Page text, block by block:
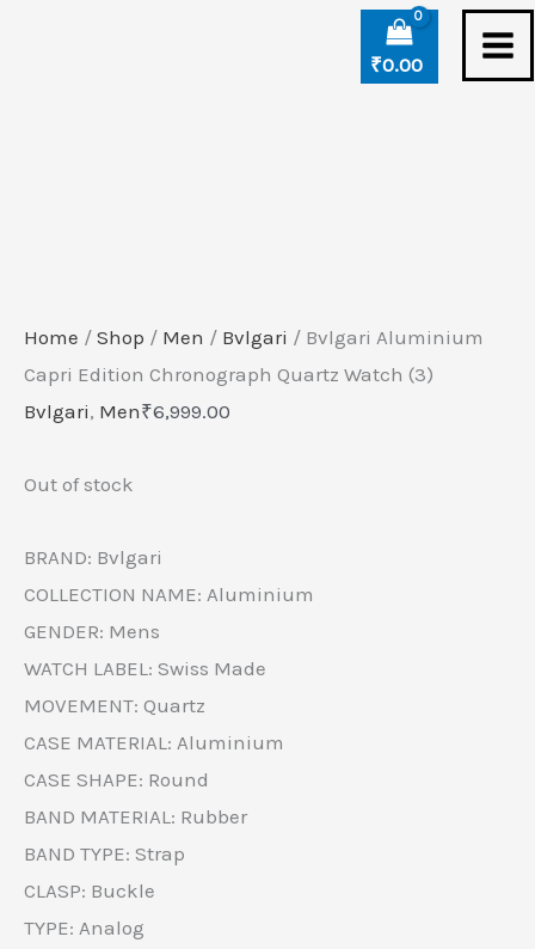
₹0.00
Home / Shop / Men / Bvlgari / Bvlgari Aluminium
Capri Edition Chronograph Quartz Watch (3)
Bvlgari, Men₹6,999.00
Out of stock
BRAND: Bvlgari
COLLECTION NAME: Aluminium
GENDER: Mens
WATCH LABEL: Swiss Made
MOVEMENT: Quartz
CASE MATERIAL: Aluminium
CASE SHAPE: Round
BAND MATERIAL: Rubber
BAND TYPE: Strap
CLASP: Buckle
TYPE: Analog